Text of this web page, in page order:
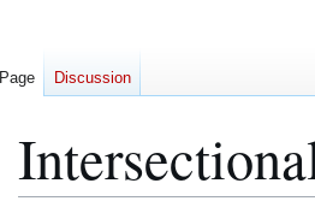
Page Discussion